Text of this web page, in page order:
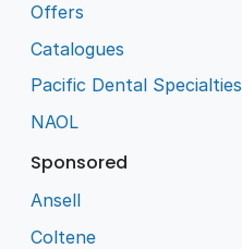
Offers
Catalogues
Pacific Dental Specialties
NAOL
Sponsored
Ansell
Coltene